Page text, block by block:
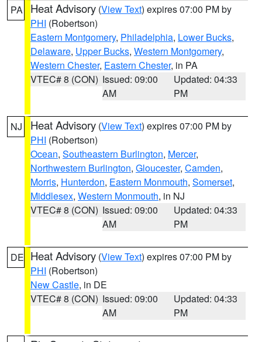
PA Heat Advisory (View Text) expires 07:00 PM by
PHI (Robertson)
Eastern Montgomery, Philadelphia, Lower Bucks,
Delaware, Upper Bucks, Western Montgomery,
Western Chester, Eastern Chester, in PA
VTEC# 8 (CON) Issued: 09:00
AM
Updated: 04:33
PM
NJ Heat Advisory (View Text) expires 07:00 PM by
PHI (Robertson)
Ocean, Southeastern Burlington, Mercer,
Northwestern Burlington, Gloucester, Camden,
Morris, Hunterdon, Eastern Monmouth, Somerset,
Middlesex, Western Monmouth, in NJ
VTEC# 8 (CON) Issued: 09:00
AM
Updated: 04:33
PM
DE Heat Advisory (View Text) expires 07:00 PM by
PHI (Robertson)
New Castle, in DE
VTEC# 8 (CON) Issued: 09:00
AM
Updated: 04:33
PM